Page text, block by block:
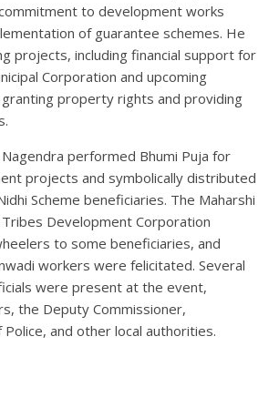
to development works
of guarantee schemes. He
projects, including financial support for
Corporation and upcoming
property rights and providing
performed Bhumi Puja for
projects and symbolically distributed
Scheme beneficiaries. The Maharshi
Tribes Development Corporation
to some beneficiaries, and
workers were felicitated. Several
were present at the event,
the Deputy Commissioner,
and other local authorities.